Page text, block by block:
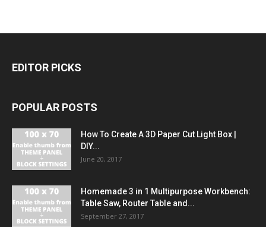
EDITOR PICKS
POPULAR POSTS
How To Create A 3D Paper Cut Light Box |
DIY...
June 20, 2017
Homemade 3 in 1 Multipurpose Workbench:
Table Saw, Router Table and...
September 27, 2017